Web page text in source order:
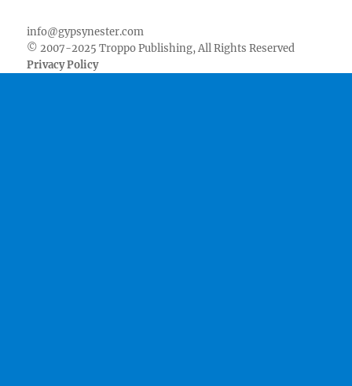
info@gypsynester.com
© 2007-2025 Troppo Publishing, All Rights Reserved
Privacy Policy